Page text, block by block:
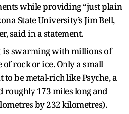
while providing “just plain
State University’s Jim Bell,
said in a statement.
is swarming with millions of
of rock or ice. Only a small
to be metal-rich like Psyche, a
roughly 173 miles long and
by 232 kilometres).